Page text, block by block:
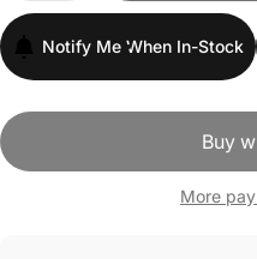
Notify Me When In-Stock
More